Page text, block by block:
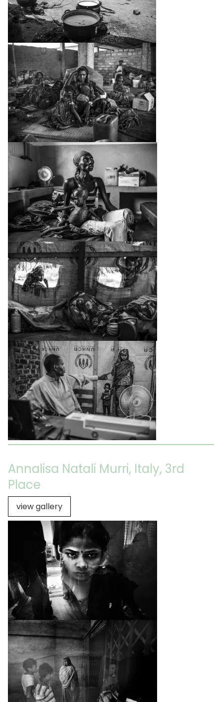
Annalisa Natali Murri, Italy, 3rd
Place
view gallery